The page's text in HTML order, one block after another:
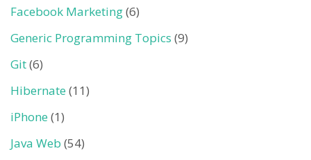
Facebook Marketing(6)
Generic Programming Topics (9)
Git(6)
Hibernate (11)
iPhone (1)
Java Web (54)